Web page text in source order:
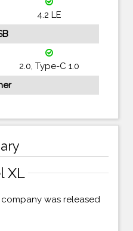
4.2 LE
2.0, Type-C 1.0
XL
was released